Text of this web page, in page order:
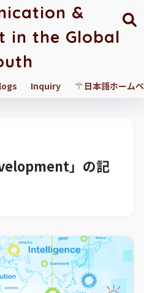
&
in the Global
Inquiry 日本語ホーム
」の記